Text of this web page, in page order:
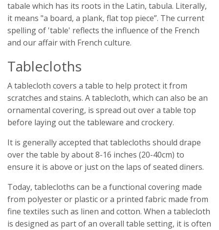
tabale which has its roots in the Latin, tabula. Literally,
it means "a board, a plank, flat top piece”. The current
spelling of 'table' reflects the influence of the French
and our affair with French culture.
Tablecloths
A tablecloth covers a table to help protect it from
scratches and stains. A tablecloth, which can also be an
ornamental covering, is spread out over a table top
before laying out the tableware and crockery.
It is generally accepted that tablecloths should drape
over the table by about 8-16 inches (20-40cm) to
ensure it is above or just on the laps of seated diners.
Today, tablecloths can be a functional covering made
from polyester or plastic or a printed fabric made from
fine textiles such as linen and cotton. When a tablecloth
is designed as part of an overall table setting, it is often